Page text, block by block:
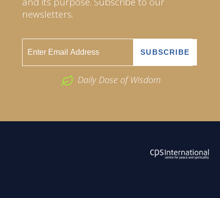
newsletters.
Daily Dose of Wisdom